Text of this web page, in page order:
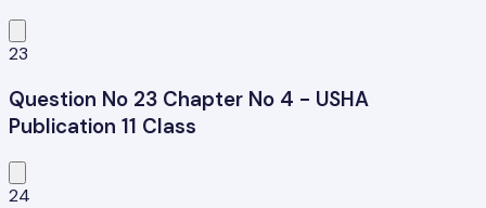
23
Question No 23 Chapter No 4 - USHA
Publication 11 Class
24